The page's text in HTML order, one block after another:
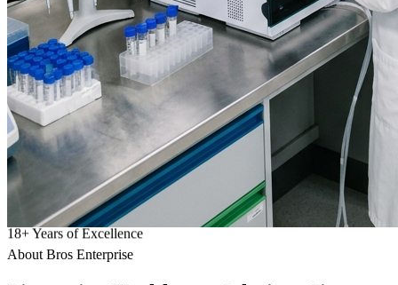
18+Years of Excellence
About Bros Enterprise